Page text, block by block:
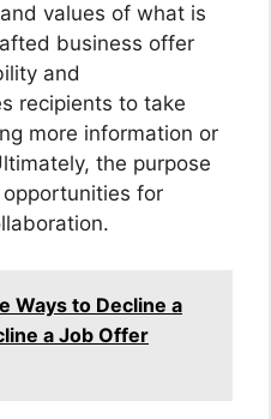
values of what is
business offer
and
recipients to take
more information or
the purpose
for
Ways to Decline a
a Job Offer